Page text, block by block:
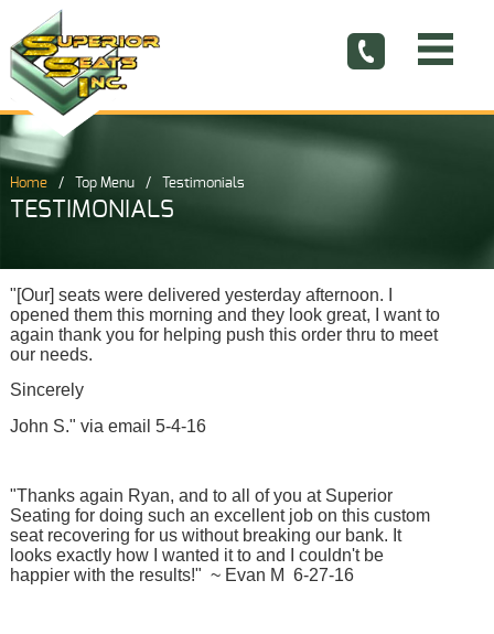
Home Top Menu Testimonials
TESTIMONIALS
"[Our] seats were delivered yesterday afternoon. I
opened them this morning and they look great, I want to
again thank you for helping push this order thru to meet
our needs.
Sincerely
John S." via email 5-4-16
"Thanks again Ryan, and to all of you at Superior
Seating for doing such an excellent job on this custom
seat recovering for us without breaking our bank. It
looks exactly how I wanted it to and I couldn't be
happier with the results!" ~ Evan M 6-27-16